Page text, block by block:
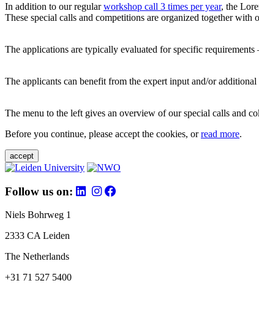
In addition to our regularworkshop call 3 times per year, the
These special calls and competitions are organized together
The applications are typically evaluated for specific
The applicants can benefit from the expert input and/or
The menu to the left gives an overview of our special calls and
Before you continue, please accept the cookies, orread more.
accept
Follow us on:
Niels Bohrweg 1
2333 CA Leiden
The Netherlands
+31 71 527 5400